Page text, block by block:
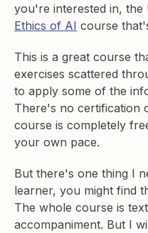
you're interested in, the
Ethics of AI course
This is a great course
exercises scattered
to apply some of the
There's no certification
course is completely
your own pace.
But there's one thing I
learner, you might find
The whole course is
accompaniment. But I